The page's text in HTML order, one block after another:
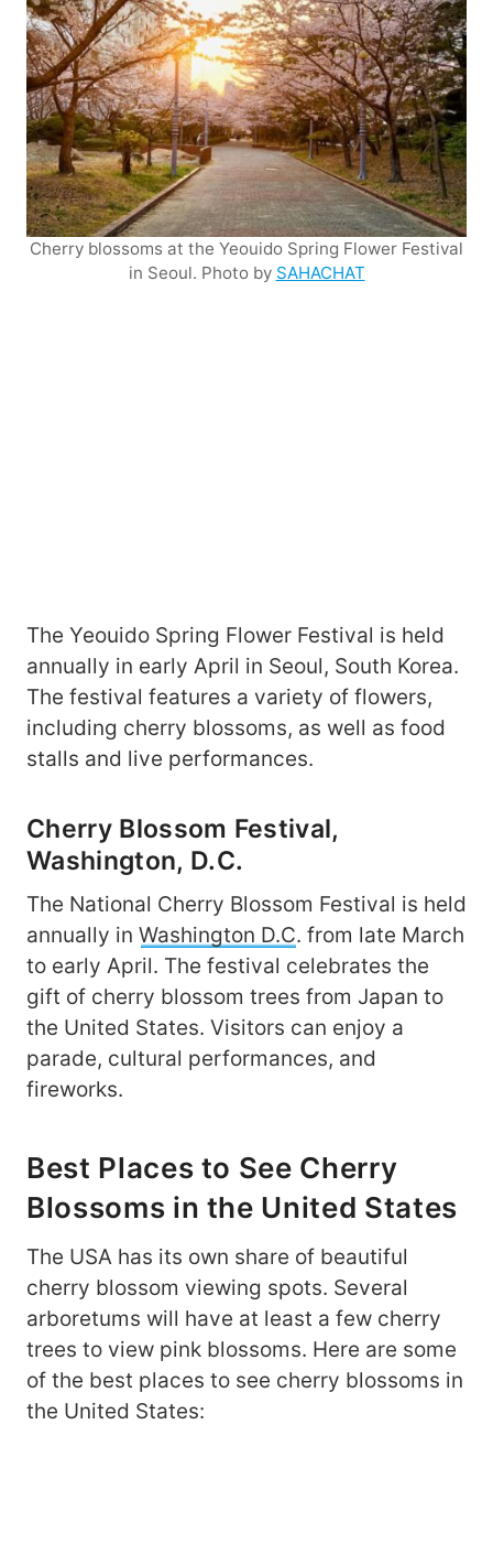
Cherry blossoms at the Yeouido Spring Flower Festival
in Seoul. Photo by SAHACHAT
The Yeouido Spring Flower Festival is held
annually in early April in Seoul, South Korea.
The festival features a variety of flowers,
including cherry blossoms, as well as food
stalls and live performances.
Cherry Blossom Festival,
Washington, D.C.
The National Cherry Blossom Festival is held
annually in Washington D.C. from late March
to early April. The festival celebrates the
gift of cherry blossom trees from Japan to
the United States. Visitors can enjoy a
parade, cultural performances, and
fireworks.
Best Places to See Cherry
Blossoms in the United States
The USA has its own share of beautiful
cherry blossom viewing spots. Several
arboretums will have at least a few cherry
trees to view pink blossoms. Here are some
of the best places to see cherry blossoms in
the United States: